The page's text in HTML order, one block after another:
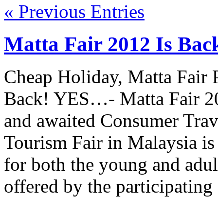
« Previous Entries
Matta Fair 2012 Is
Cheap Holiday, Matta Fair
Back! YES…- Matta Fair
and awaited Consumer
Tourism Fair in Malaysia
for both the young and
offered by the